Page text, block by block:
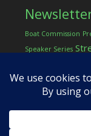
Boat Commission
Speaker Series
workshop